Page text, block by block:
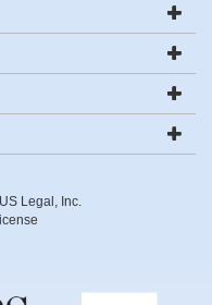
Legal, Inc.